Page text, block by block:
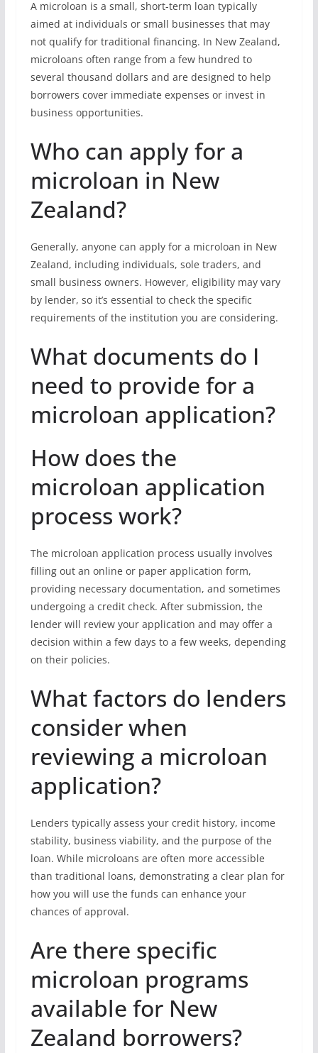
A microloan is a small, short-term loan typically
aimed at individuals or small businesses that may
not qualify for traditional financing. In New Zealand,
microloans often range from a few hundred to
several thousand dollars and are designed to help
borrowers cover immediate expenses or invest in
business opportunities.
Who can apply for a
microloan in New
Zealand?
Generally, anyone can apply for a microloan in New
Zealand, including individuals, sole traders, and
small business owners. However, eligibility may vary
by lender, so it’s essential to check the specific
requirements of the institution you are considering.
What documents do I
need to provide for a
microloan application?
How does the
microloan application
process work?
The microloan application process usually involves
filling out an online or paper application form,
providing necessary documentation, and sometimes
undergoing a credit check. After submission, the
lender will review your application and may offer a
decision within a few days to a few weeks, depending
on their policies.
What factors do lenders
consider when
reviewing a microloan
application?
Lenders typically assess your credit history, income
stability, business viability, and the purpose of the
loan. While microloans are often more accessible
than traditional loans, demonstrating a clear plan for
how you will use the funds can enhance your
chances of approval.
Are there specific
microloan programs
available for New
Zealand borrowers?